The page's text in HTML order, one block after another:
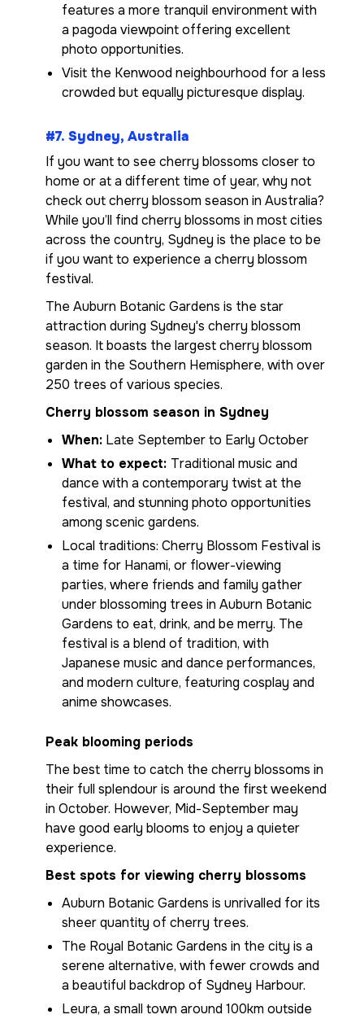
features a more tranquil environment with
a pagoda viewpoint offering excellent
photo opportunities.
Visit the Kenwood neighbourhood for a less
crowded but equally picturesque display.
#7. Sydney, Australia
If you want to see cherry blossoms closer to
home or at a different time of year, why not
check out cherry blossom season in Australia?
While you’ll find cherry blossoms in most cities
across the country, Sydney is the place to be
if you want to experience a cherry blossom
festival.
The Auburn Botanic Gardens is the star
attraction during Sydney's cherry blossom
season. It boasts the largest cherry blossom
garden in the Southern Hemisphere, with over
250 trees of various species.
Cherry blossom season in Sydney
When: Late September to Early October
What to expect: Traditional music and
dance with a contemporary twist at the
festival, and stunning photo opportunities
among scenic gardens.
Local traditions: Cherry Blossom Festival is
a time for Hanami, or flower-viewing
parties, where friends and family gather
under blossoming trees in Auburn Botanic
Gardens to eat, drink, and be merry. The
festival is a blend of tradition, with
Japanese music and dance performances,
and modern culture, featuring cosplay and
anime showcases.
Peak blooming periods
The best time to catch the cherry blossoms in
their full splendour is around the first weekend
in October. However, Mid-September may
have good early blooms to enjoy a quieter
experience.
Best spots for viewing cherry blossoms
Auburn Botanic Gardens is unrivalled for its
sheer quantity of cherry trees.
The Royal Botanic Gardens in the city is a
serene alternative, with fewer crowds and
a beautiful backdrop of Sydney Harbour.
Leura, a small town around 100km outside